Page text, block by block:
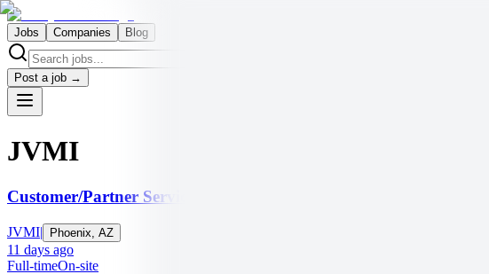
Jobs Companies Blog
Post a job →
JVMI
Customer/Partner Services Representative for Christian Ministry
JVMI| Phoenix, AZ
11 days ago
Full-timeOn-site